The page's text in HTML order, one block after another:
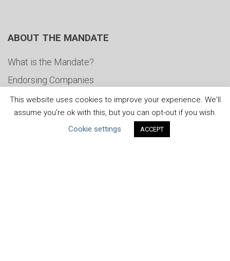
ABOUT THE MANDATE
What is the Mandate?
Endorsing Companies
Governance
FAQs
This website uses cookies to improve your experience. We'll
assume you're ok with this, but you can opt-out if you wish.
Cookie settings
ACCEPT